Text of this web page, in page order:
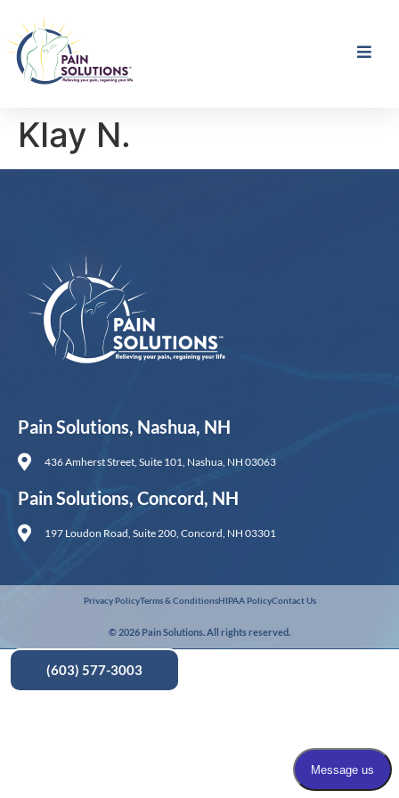
KIay N.
Pain Solutions, Nashua, NH
436 Amherst Street, Suite 101, Nashua, NH 03063
Pain Solutions, Concord, NH
197 Loudon Road, Suite 200, Concord, NH 03301
© 2026 Pain Solutions. All rights reserved.
Privacy PolicyTerms & ConditionsHIPAA PolicyContact Us
(603) 577-3003